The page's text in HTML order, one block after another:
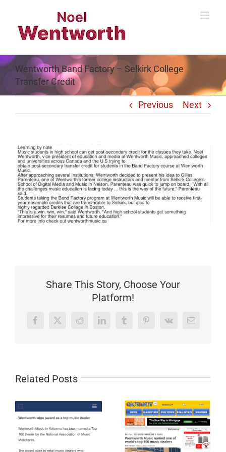
content
Wentworth Band Factory – Selkirk College
Transfer Credit
Previous Next
Share This Story, Choose Your
Platform!
Facebook
X RedditLinkedInTumblrPinterest
Vk Email
Related Posts